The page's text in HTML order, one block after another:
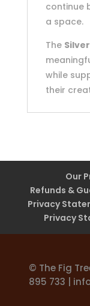
continue
a space.
The
while
their
Our
Refunds &
Privacy
Privacy
©️ The Fig
895 733 |